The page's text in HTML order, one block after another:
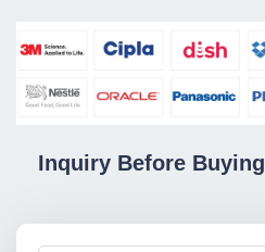
Inquiry Before Buying